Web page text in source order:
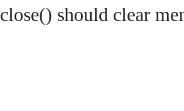
should clear